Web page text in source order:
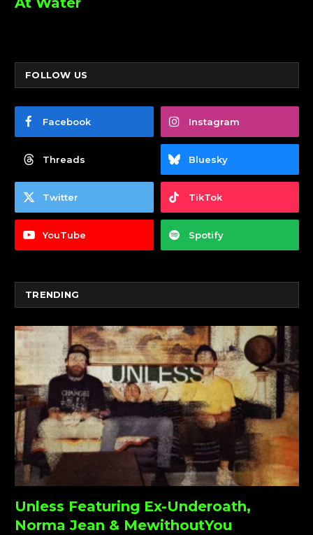
FOLLOW US
Facebook Instagram
Threads Bluesky
Twitter TikTok
YouTube Spotify
TRENDING
Unless Featuring Ex-Underoath,
Norma Jean & MewithoutYou